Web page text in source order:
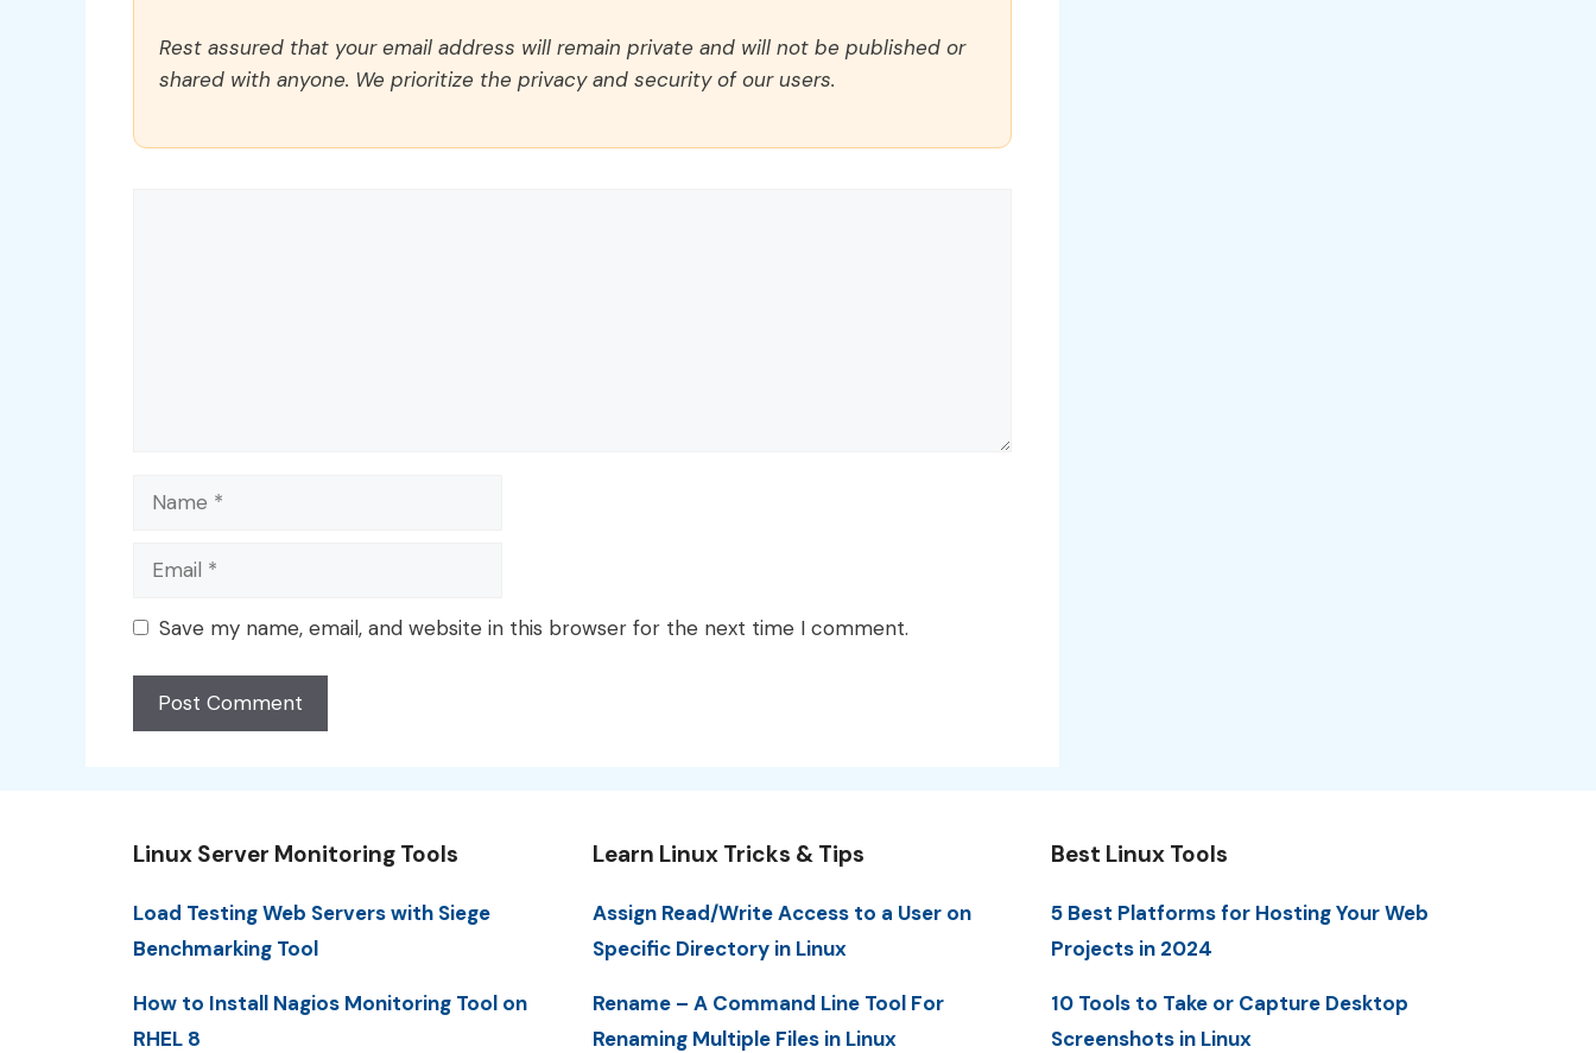
Rest assured that your email address will remain private and will not be published or
shared with anyone. We prioritize the privacy and security of our users.
Name
Email
Save my name, email, and website in this browser for the next time I comment.
Linux Server Monitoring Tools
Load Testing Web Servers with Siege
Benchmarking Tool
How to Install Nagios Monitoring Tool on
RHEL 8
Learn Linux Tricks & Tips
Assign Read/Write Access to a User on
Specific Directory in Linux
Rename – A Command Line Tool For
Renaming Multiple Files in Linux
Best Linux Tools
5 Best Platforms for Hosting Your Web
Projects in 2024
10 Tools to Take or Capture Desktop
Screenshots in Linux